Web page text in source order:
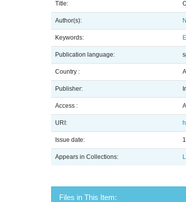
Title:
Author(s):
Keywords:
Publication language:
Country :
Publisher:
Access :
URI:
Issue date:
Appears in Collections:
Files in This Item: